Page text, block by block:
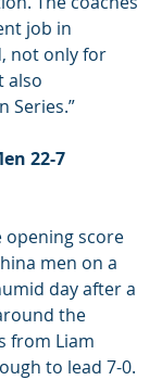
job in
not only for
also
Series.”
22-7
opening score
men on a
day after a
the
from Liam
to lead 7-0.